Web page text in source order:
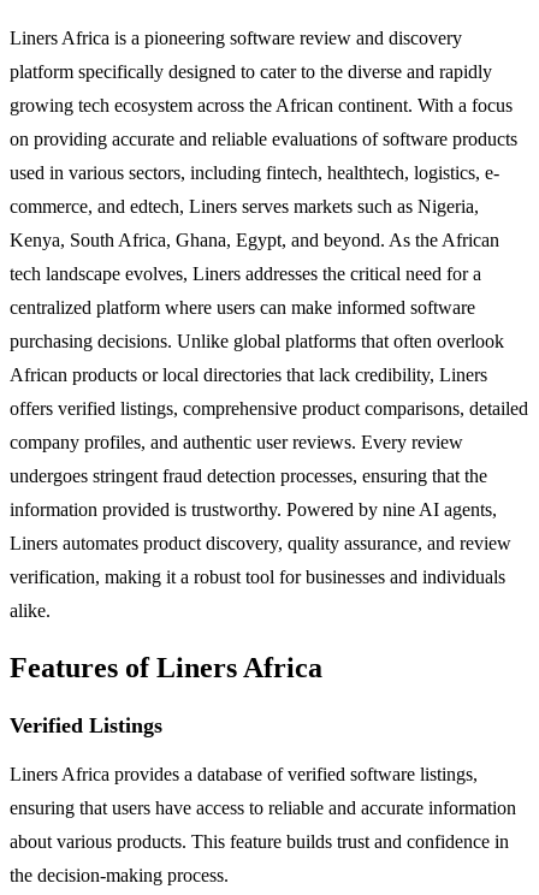
Liners Africa is a pioneering software review and discovery
platform specifically designed to cater to the diverse and rapidly
growing tech ecosystem across the African continent. With a focus
on providing accurate and reliable evaluations of software products
used in various sectors, including fintech, healthtech, logistics, e-
commerce, and edtech, Liners serves markets such as Nigeria,
Kenya, South Africa, Ghana, Egypt, and beyond. As the African
tech landscape evolves, Liners addresses the critical need for a
centralized platform where users can make informed software
purchasing decisions. Unlike global platforms that often overlook
African products or local directories that lack credibility, Liners
offers verified listings, comprehensive product comparisons, detailed
company profiles, and authentic user reviews. Every review
undergoes stringent fraud detection processes, ensuring that the
information provided is trustworthy. Powered by nine AI agents,
Liners automates product discovery, quality assurance, and review
verification, making it a robust tool for businesses and individuals
alike.
Features of Liners Africa
Verified Listings
Liners Africa provides a database of verified software listings,
ensuring that users have access to reliable and accurate information
about various products. This feature builds trust and confidence in
the decision-making process.